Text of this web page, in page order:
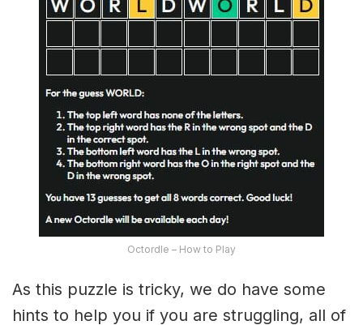
Octordle – How to Play
As this puzzle is tricky, we do have some
hints to help you if you are struggling, all of